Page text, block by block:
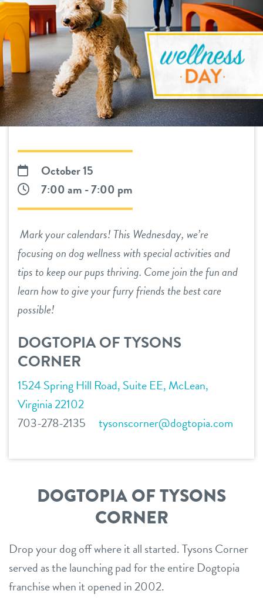
daycare
boarding
spa
send a gift card
benefits & pricing
benefits
pricing
events
tour
webcams
about us
team
service dogs
blog
contact
location details
careers inquiriessign in
shop
refer a friend
change location
October 15
7:00 am - 7:00 pm
Mark your calendars! This Wednesday, we’re
focusing on dog wellness with special activities and
tips to keep our pups thriving. Come join the fun and
learn how to give your furry friends the best care
possible!
DOGTOPIA OF TYSONS
CORNER
1524 Spring Hill Road, Suite EE, McLean,
Virginia 22102
703-278-2135
tysonscorner@dogtopia.com
DOGTOPIA OF TYSONS
CORNER
Drop your dog off where it all started. Tysons Corner
served as the launching pad for the entire Dogtopia
franchise when it opened in 2002.